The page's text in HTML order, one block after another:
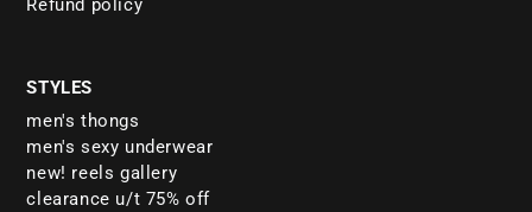
Refund policy
STYLES
men's thongs
men's sexy underwear
new! reels gallery
clearance u/t 75% off